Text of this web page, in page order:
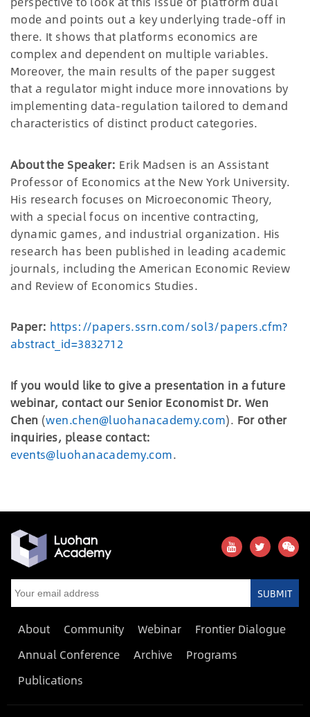
mode and points out a key underlying trade-off in
there. It shows that platforms economics are
complex and dependent on multiple variables.
Moreover, the main results of the paper suggest
that a regulator might induce more innovations by
implementing data-regulation tailored to demand
characteristics of distinct product categories.
About the Speaker: Erik Madsen is an Assistant
Professor of Economics at the New York University.
His research focuses on Microeconomic Theory,
with a special focus on incentive contracting,
dynamic games, and industrial organization. His
research has been published in leading academic
journals, including the American Economic Review
and Review of Economics Studies.
Paper: https://papers.ssrn.com/sol3/papers.cfm?
abstract_id=3832712
If you would like to give a presentation in a future
webinar, contact our Senior Economist Dr. Wen
Chen (wen.chen@luohanacademy.com). For other
inquiries, please contact:
events@luohanacademy.com.
SUBMIT
About Community Webinar
Frontier Dialogue
Annual Conference
Archive
Programs
Publications